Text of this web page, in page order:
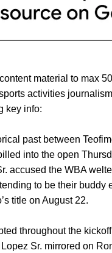
material to max
activities
key info:
past between
into the open
accused the WBA
to be their buddy
title on August 22.
throughout the
Sr. mirrored on